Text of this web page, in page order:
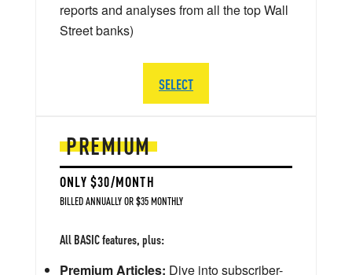
PREMIUM
ONLY $30/MONTH
BILLED ANNUALLY OR $35 MONTHLY
All BASIC features, plus:
Premium Articles: Dive into subscriber-
reports and analyses from all the top Wall
Street banks)
SELECT